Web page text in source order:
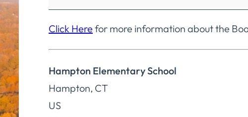
Policy
Committee
Click Here for more information about the
Hampton Elementary School
Hampton, CT
US